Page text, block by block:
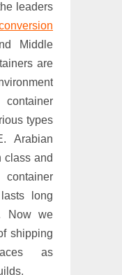
leaders
Middle
are
types
Arabian
class and
long
Now we
shipping
as